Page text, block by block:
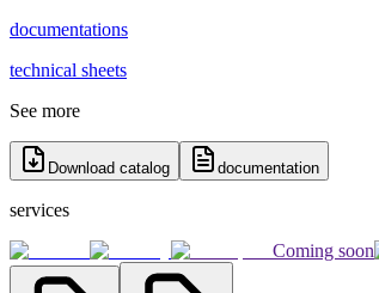
documentations
technical sheets
See more
Download catalog documentation
services
Coming soon